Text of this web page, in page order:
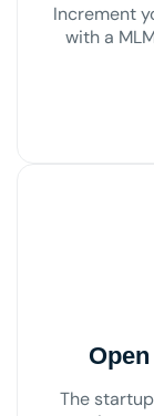
Increment
with a
The